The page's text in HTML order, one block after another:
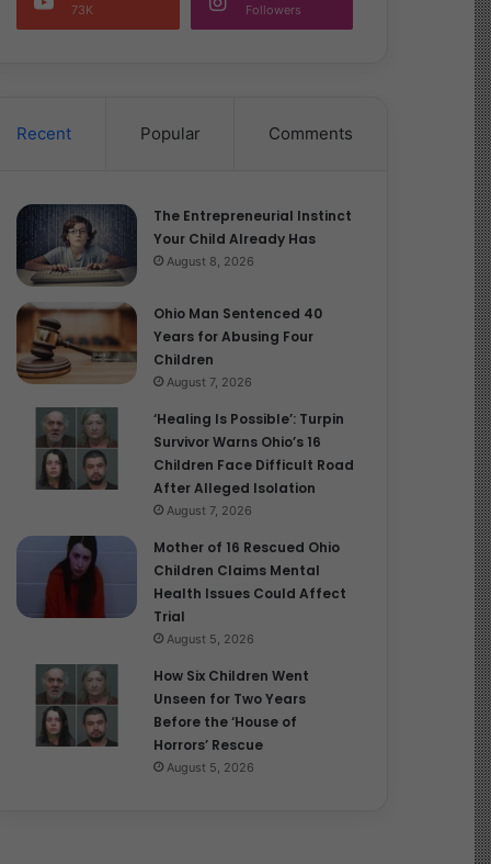
73K Followers
Recent Popular Comments
The Entrepreneurial Instinct
Your Child Already Has
August 8, 2026
Ohio Man Sentenced 40
Years for Abusing Four
Children
August 7, 2026
‘Healing Is Possible’: Turpin
Survivor Warns Ohio’s 16
Children Face Difficult Road
After Alleged Isolation
August 7, 2026
Mother of 16 Rescued Ohio
Children Claims Mental
Health Issues Could Affect
Trial
August 5, 2026
How Six Children Went
Unseen for Two Years
Before the ‘House of
Horrors’ Rescue
August 5, 2026